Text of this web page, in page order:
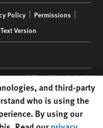
Policy
Permissions
Text Version
34th Floor | New York,NY
nonprofit registered in the US
and third-party
who is using the
By using our